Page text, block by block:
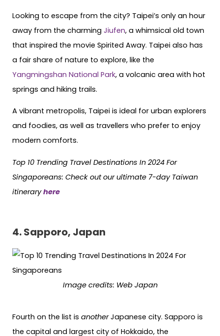
Looking to escape from the city? Taipei’s only an hour
away from the charming Jiufen, a whimsical old town
that inspired the movie Spirited Away. Taipei also has
a fair share of nature to explore, like the
Yangmingshan National Park, a volcanic area with hot
springs and hiking trails.
A vibrant metropolis, Taipei is ideal for urban explorers
and foodies, as well as travellers who prefer to enjoy
modern comforts.
Top 10 Trending Travel Destinations In 2024 For
Singaporeans: Check out our ultimate 7-day Taiwan
itineraryhere
4. Sapporo, Japan
Image credits: Web Japan
Fourth on the list is anotherJapanese city. Sapporo is
the capital and largest city of Hokkaido, the